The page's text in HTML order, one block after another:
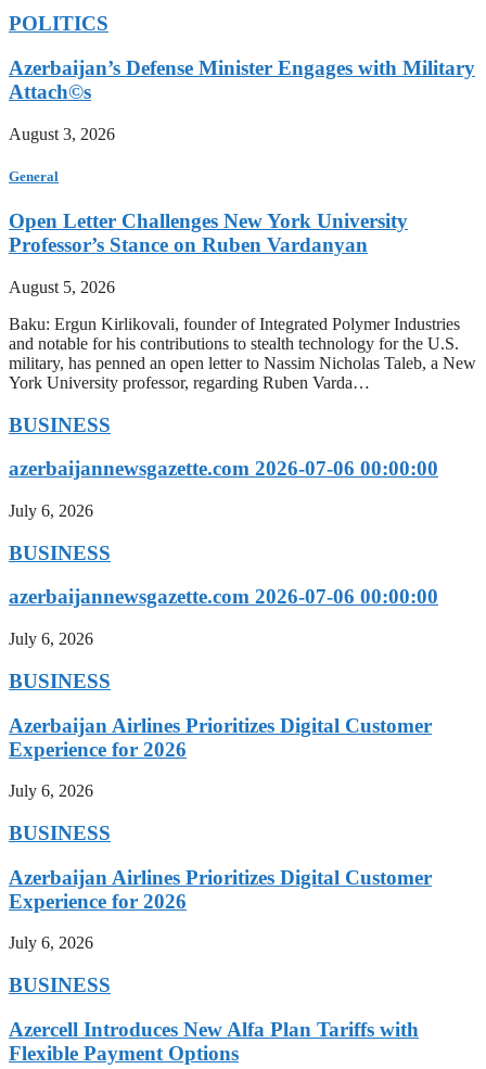
POLITICS
Azerbaijan’s Defense Minister Engages with Military
Attach©s
August 3, 2026
General
Open Letter Challenges New York University
Professor’s Stance on Ruben Vardanyan
August 5, 2026
Baku: Ergun Kirlikovali, founder of Integrated Polymer Industries
and notable for his contributions to stealth technology for the U.S.
military, has penned an open letter to Nassim Nicholas Taleb, a New
York University professor, regarding Ruben Varda…
BUSINESS
azerbaijannewsgazette.com 2026-07-06 00:00:00
July 6, 2026
BUSINESS
azerbaijannewsgazette.com 2026-07-06 00:00:00
July 6, 2026
BUSINESS
Azerbaijan Airlines Prioritizes Digital Customer
Experience for 2026
July 6, 2026
BUSINESS
Azerbaijan Airlines Prioritizes Digital Customer
Experience for 2026
July 6, 2026
BUSINESS
Azercell Introduces New Alfa Plan Tariffs with
Flexible Payment Options